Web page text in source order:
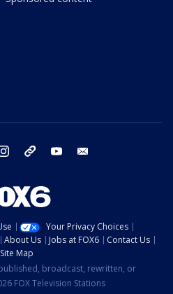
instagram threads youtube
Your Privacy Choices
About Us Jobs at FOX6
Contact Us
Site Map
broadcast, rewritten, or
FOX Television Stations